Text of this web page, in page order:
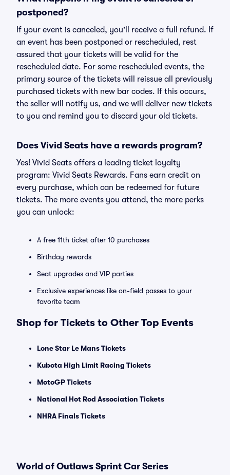
postponed?
If your event is canceled, you'll receive a full refund. If
an event has been postponed or rescheduled, rest
assured that your tickets will be valid for the
rescheduled date. For some rescheduled events, the
primary source of the tickets will reissue all previously
purchased tickets with new bar codes. If this occurs,
the seller will notify us, and we will deliver new tickets
to you and remind you to discard your old tickets.
Does Vivid Seats have a rewards program?
Yes! Vivid Seats offers a leading ticket loyalty
program: Vivid Seats Rewards. Fans earn credit on
every purchase, which can be redeemed for future
tickets. The more events you attend, the more perks
you can unlock:
A free 11th ticket after 10 purchases
Birthday rewards
Seat upgrades and VIP parties
Exclusive experiences like on-field passes to your
favorite team
Shop for Tickets to Other Top Events
Lone Star Le Mans Tickets
Kubota High Limit Racing Tickets
MotoGP Tickets
National Hot Rod Association Tickets
NHRA Finals Tickets
World of Outlaws Sprint Car Series